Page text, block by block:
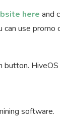
here and
use promo
button.
software.